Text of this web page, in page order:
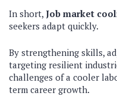
In short, Job market
seekers adapt quickly.
By strengthening skills,
targeting resilient
challenges of a cooler
term career growth.